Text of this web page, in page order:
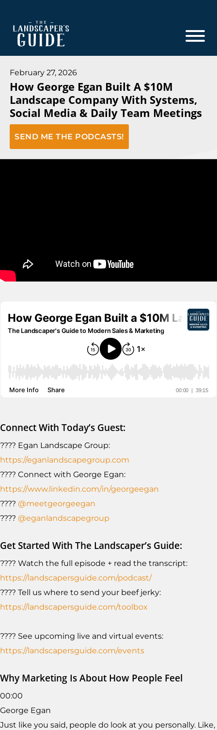
main
footer
The
Guide
The
Landscaper's
Guide
to
Modern
Sales
and
Marketing
February 27, 2026
How George Egan Built A $10M
Landscape Company With Systems,
Social Media & Daily Team Meetings
SEND ME THE PODCASTS!
Connect With Today’s Guest:
???? Egan Landscape Group:
https://eganlandscapegroup.com
???? Connect with George Egan:
https://www.linkedin.com/in/georgeegan
???? @meetgeorgeegan
???? @eganlandscapegroup
Get Started With The Landscaper’s Guide:
???? Watch the full episode + read the transcript:
https://landscapersguide.com/podcast/
???? Tell us where to send your beef jerky:
https://landscapersguide.com/toolbox
???? See upcoming live and virtual events:
https://landscapersguide.com/events
Why Marketing Is About How People Feel
00:00
George Egan
Just like you said, people do look at you personally. Like,